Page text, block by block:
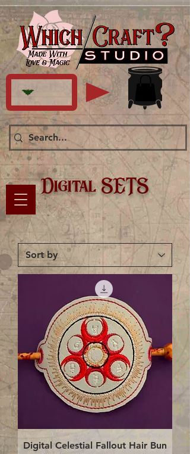
Digital SETS
Digital Celestial Fallout Hair Bun